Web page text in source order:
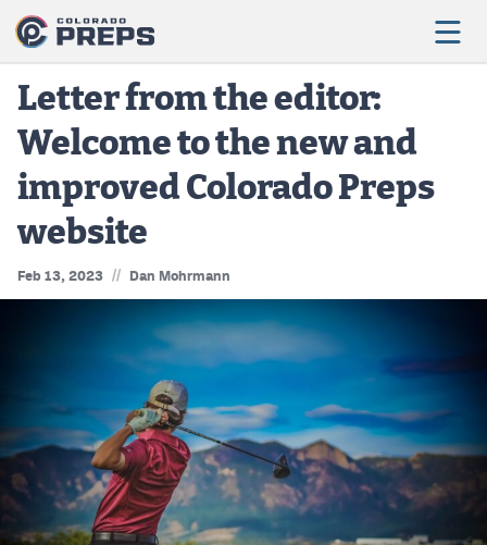
Football
Boys Basketball
Girls Basketball
Wrestling
Softball
Track & Field
Cross Country
Letter from the editor:
Welcome to the new and
improved Colorado Preps
website
Feb 13, 2023 // Dan Mohrmann